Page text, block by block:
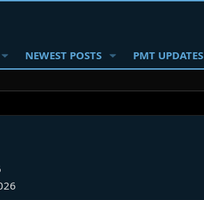
NEWEST POSTS PMT UPDATES